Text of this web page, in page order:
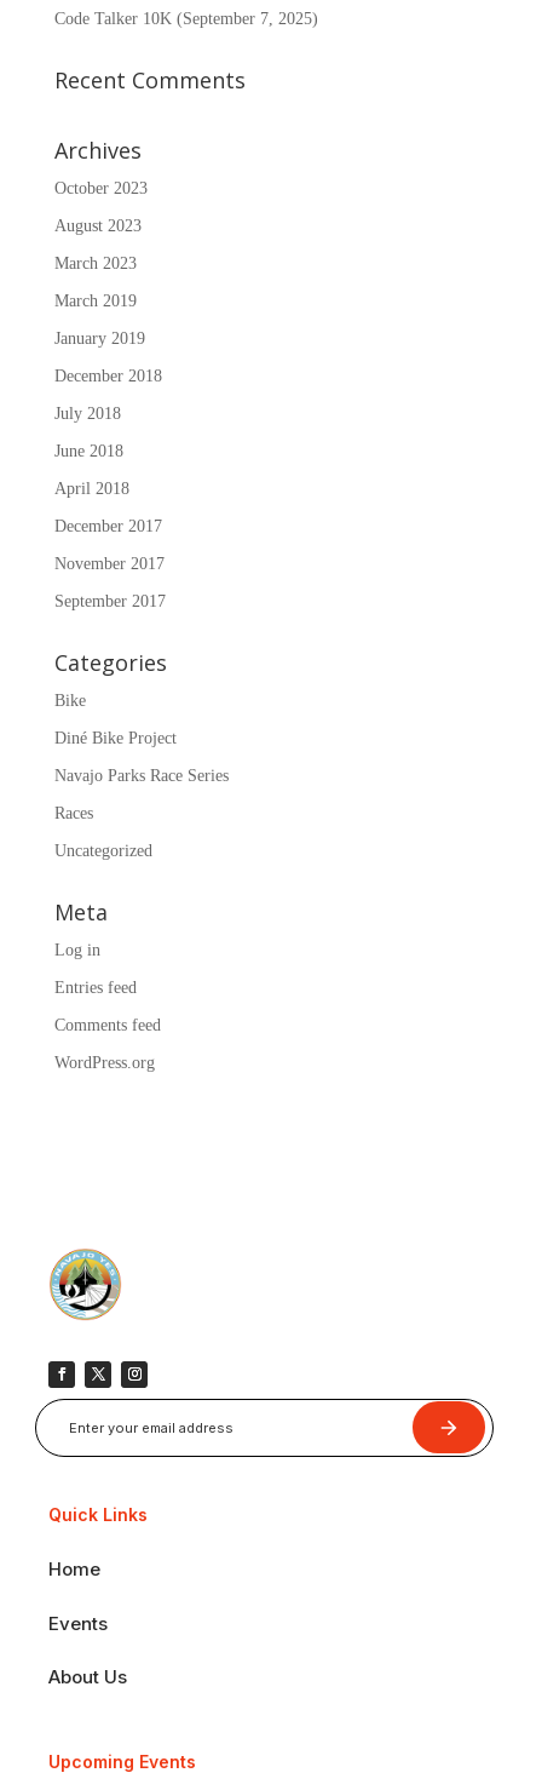
Code Talker 10K (September 7, 2025)
Recent Comments
Archives
October 2023
August 2023
March 2023
March 2019
January 2019
December 2018
July 2018
June 2018
April 2018
December 2017
November 2017
September 2017
Categories
Bike
Diné Bike Project
Navajo Parks Race Series
Races
Uncategorized
Meta
Log in
Entries feed
Comments feed
WordPress.org
Submit
Quick Links
Home
Events
About Us
Upcoming Events